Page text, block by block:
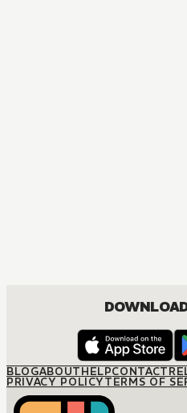
BLOGABOUTHELPCONTACT
PRIVACY POLICYTERMS OF